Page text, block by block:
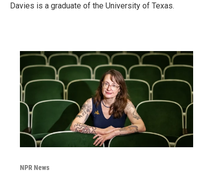
Davies is a graduate of the University of Texas.
NPR News